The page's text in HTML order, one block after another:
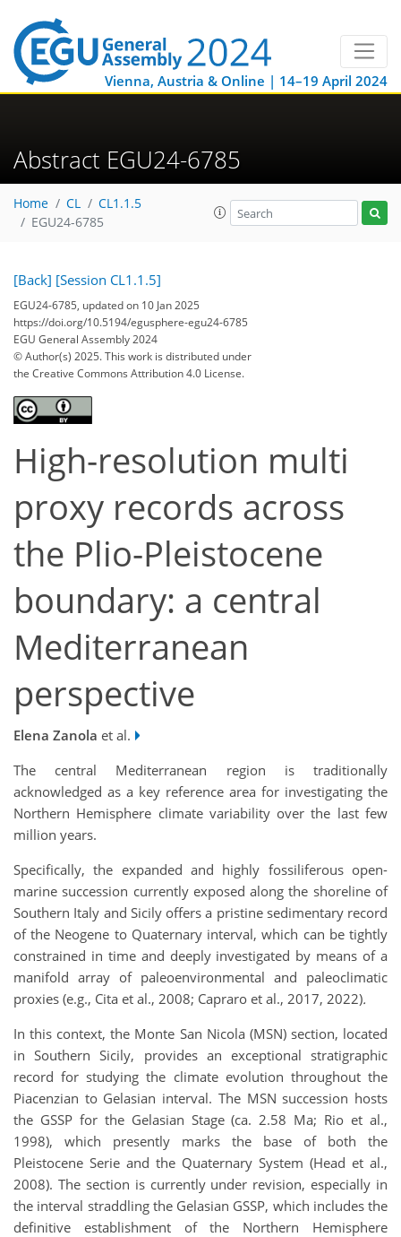
Vienna, Austria & Online | 14–19 April 2024
Abstract EGU24-6785
Home CL
CL1.1.5
EGU24-6785
[Back] [Session CL1.1.5]
EGU24-6785, updated on 10 Jan 2025
https://doi.org/10.5194/egusphere-egu24-6785
EGU General Assembly 2024
© Author(s) 2025. This work is distributed under
the Creative Commons Attribution 4.0 License.
High-resolution multi
proxy records across
the Plio-Pleistocene
boundary: a central
Mediterranean
perspective
Elena Zanola et al.
The central Mediterranean region is traditionally
acknowledged as a key reference area for investigating the
Northern Hemisphere climate variability over the last few
million years.
Specifically, the expanded and highly fossiliferous open-
marine succession currently exposed along the shoreline of
Southern Italy and Sicily offers a pristine sedimentary record
of the Neogene to Quaternary interval, which can be tightly
constrained in time and deeply investigated by means of a
manifold array of paleoenvironmental and paleoclimatic
proxies (e.g., Cita et al., 2008; Capraro et al., 2017, 2022).
In this context, the Monte San Nicola (MSN) section, located
in Southern Sicily, provides an exceptional stratigraphic
record for studying the climate evolution throughout the
Piacenzian to Gelasian interval. The MSN succession hosts
the GSSP for the Gelasian Stage (ca. 2.58 Ma; Rio et al.,
1998), which presently marks the base of both the
Pleistocene Serie and the Quaternary System (Head et al.,
2008). The section is currently under revision, especially in
the interval straddling the Gelasian GSSP, which includes the
definitive establishment of the Northern Hemisphere